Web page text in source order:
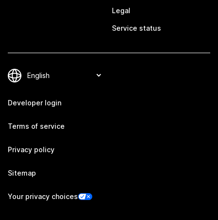
Legal
Service status
Developer login
Terms of service
Privacy policy
Sitemap
Your privacy choices